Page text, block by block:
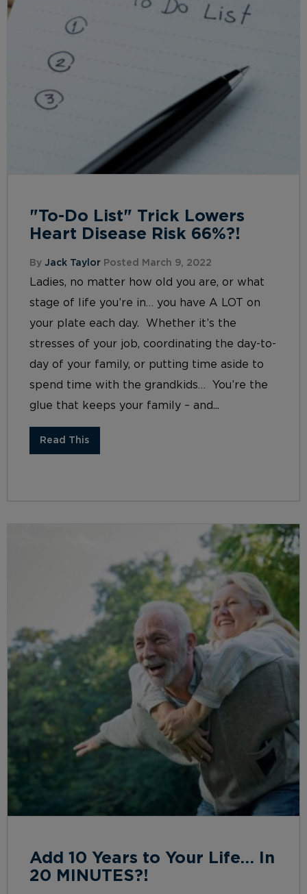
"To-Do List" Trick Lowers
Heart Disease Risk 66%?!
By Jack Taylor Posted March 9, 2022
Ladies, no matter how old you are, or what
stage of life you’re in… you have A LOT on
your plate each day. Whether it’s the
stresses of your job, coordinating the day-to-
day of your family, or putting time aside to
spend time with the grandkids… You’re the
glue that keeps your family – and...
Read This
Add 10 Years to Your Life… In
20 MINUTES?!